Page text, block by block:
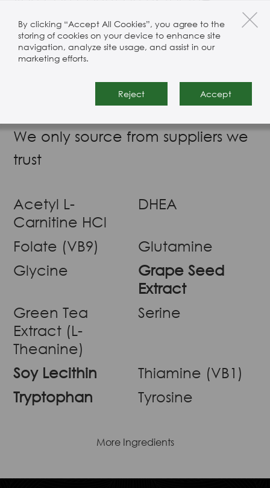
By clicking “Accept All Cookies”, you agree to the
storing of cookies on your device to enhance site
navigation, analyze site usage, and assist in our
marketing efforts.
Reject Accept
highest quality ingredients. Our
range includes branched-chain
amino acids (BCAAs), essential
amino acids (EAAs), and non-
We only source from suppliers we
trust
Acetyl L-
Carnitine HCl
DHEA
Folate (VB9)
Glutamine
Glycine
Grape Seed
Extract
Green Tea
Extract (L-
Theanine)
Serine
Soy Lecithin
Thiamine (VB1)
Tryptophan
Tyrosine
More Ingredients